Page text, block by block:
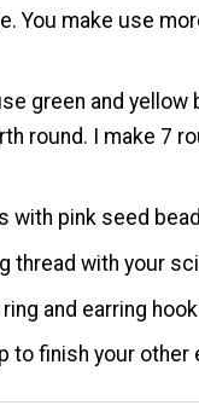
You make use
green and yellow
round. I make 7
with pink seed
thread with your
and earring
to finish your other